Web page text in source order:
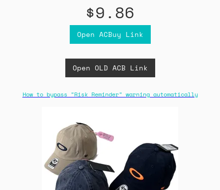
$9.86
Open ACBuy Link
Open OLD ACB Link
How to bypass "Risk Reminder" warning automatically